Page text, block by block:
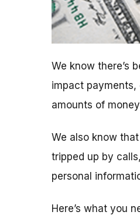
We know there’s
impact
amounts of
We also know
tripped up by
personal
Here’s what you